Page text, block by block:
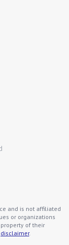
and is not affiliated
or organizations
of their
disclaimer.